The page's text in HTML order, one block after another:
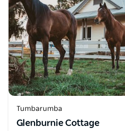
Tumbarumba
Glenburnie Cottage